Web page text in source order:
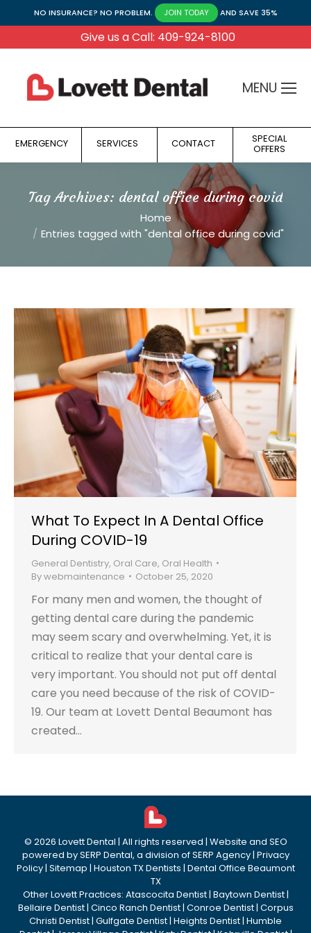
NO INSURANCE? NO PROBLEM. JOIN TODAY AND SAVE 35%
Give us a Call: 409-924-8100
MENU
EMERGENCY SERVICES CONTACT SPECIAL
OFFERS
Tag Archives: dental office during covid
Home
Entries tagged with "dental office during covid"
What To Expect In A Dental Office
During COVID-19
General Dentistry, Oral Care, Oral Health
Bywebmaintenance October 25, 2020
For many men and women, the thought of
getting dental care during the pandemic
may seem scary and overwhelming. Yet, it is
critical to realize that your dental care is
very important. You should not put off dental
care you need because of the risk of COVID-
19. Our team at Lovett Dental Beaumont has
created…
© 2026 Lovett Dental | All rights reserved | Website and SEO
powered bySERP Dental, a division ofSERP Agency| Privacy
Policy| Sitemap | Houston TX Dentists | Dental Office Beaumont
TX
Other Lovett Practices: Atascocita Dentist| Baytown Dentist|
Bellaire Dentist| Cinco Ranch Dentist| Conroe Dentist| Corpus
Christi Dentist| Gulfgate Dentist| Heights Dentist| Humble